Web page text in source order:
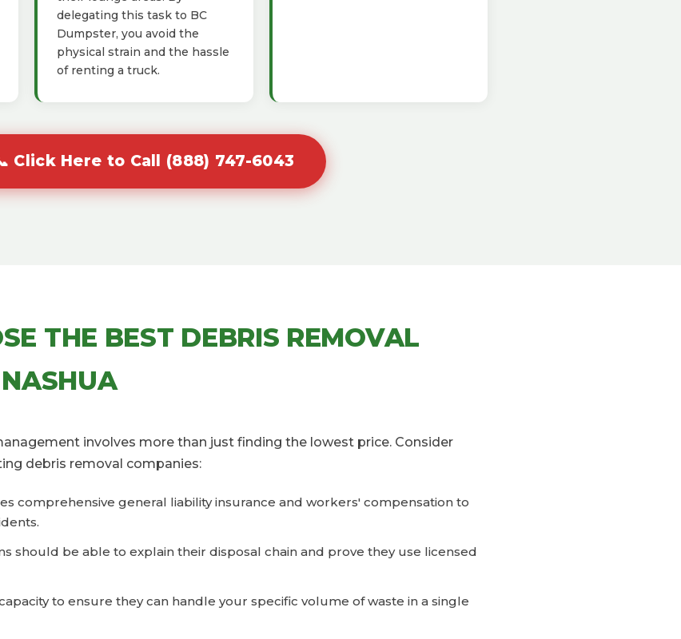
delegating this task to BC
Dumpster, you avoid the
physical strain and the hassle
of renting a truck.
Click Here to Call (888) 747-6043
THE BEST DEBRIS REMOVAL
involves more than just finding the lowest price. Consider
debris removal companies:
comprehensive general liability insurance and workers' compensation to
should be able to explain their disposal chain and prove they use licensed
to ensure they can handle your specific volume of waste in a single